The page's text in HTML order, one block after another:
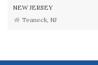
NEW JERSEY
Teaneck, NJ